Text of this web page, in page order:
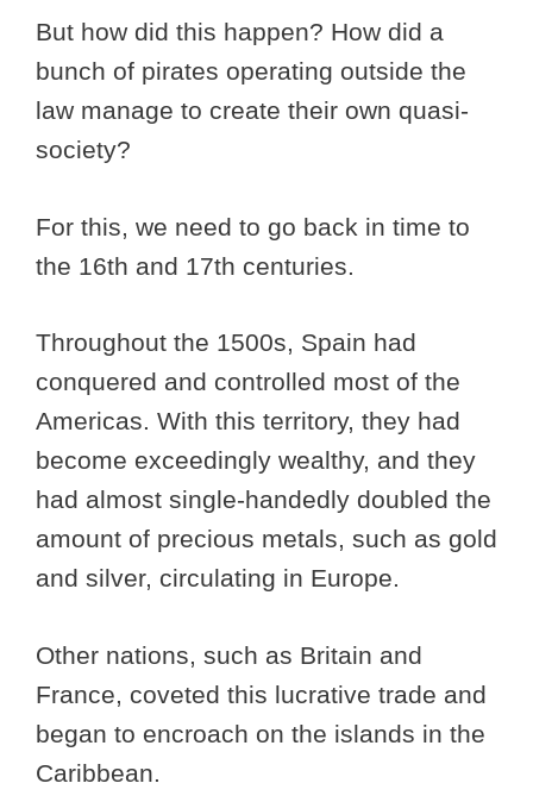
But how did this happen? How did a
bunch of pirates operating outside the
law manage to create their own quasi-
society?
For this, we need to go back in time to
the 16th and 17th centuries.
Throughout the 1500s, Spain had
conquered and controlled most of the
Americas. With this territory, they had
become exceedingly wealthy, and they
had almost single-handedly doubled the
amount of precious metals, such as gold
and silver, circulating in Europe.
Other nations, such as Britain and
France, coveted this lucrative trade and
began to encroach on the islands in the
Caribbean.